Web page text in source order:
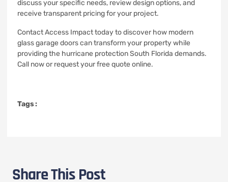
discuss your specific needs, review design options, and
receive transparent pricing for your project.
Contact Access Impact today to discover how modern
glass garage doors can transform your property while
providing the hurricane protection South Florida demands.
Call now or request your free quote online.
Tags :
Share This Post